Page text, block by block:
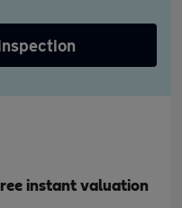
instant valuation